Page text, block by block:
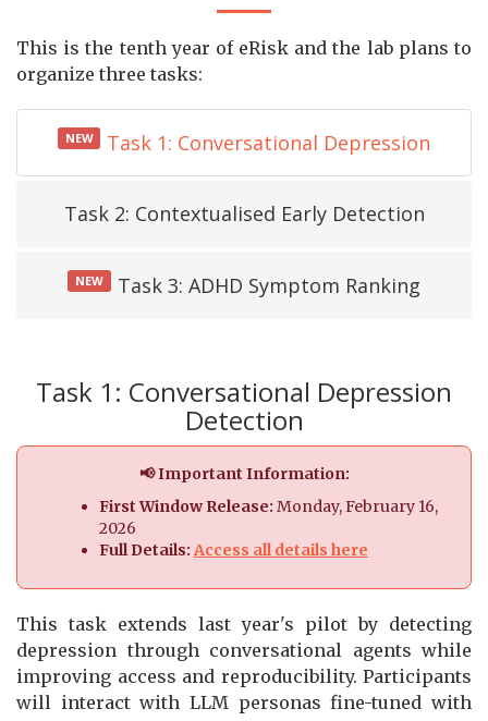
This is the tenth year of eRisk and the lab plans to
organize three tasks:
NEW Task 1: Conversational Depression
Task 2: Contextualised Early Detection
NEW Task 3: ADHD Symptom Ranking
Task 1: Conversational Depression
Detection
📢 Important Information:
First Window Release: Monday, February 16,
2026
Full Details: Access all details here
This task extends last year's pilot by detecting
depression through conversational agents while
improving access and reproducibility. Participants
will interact with LLM personas fine-tuned with